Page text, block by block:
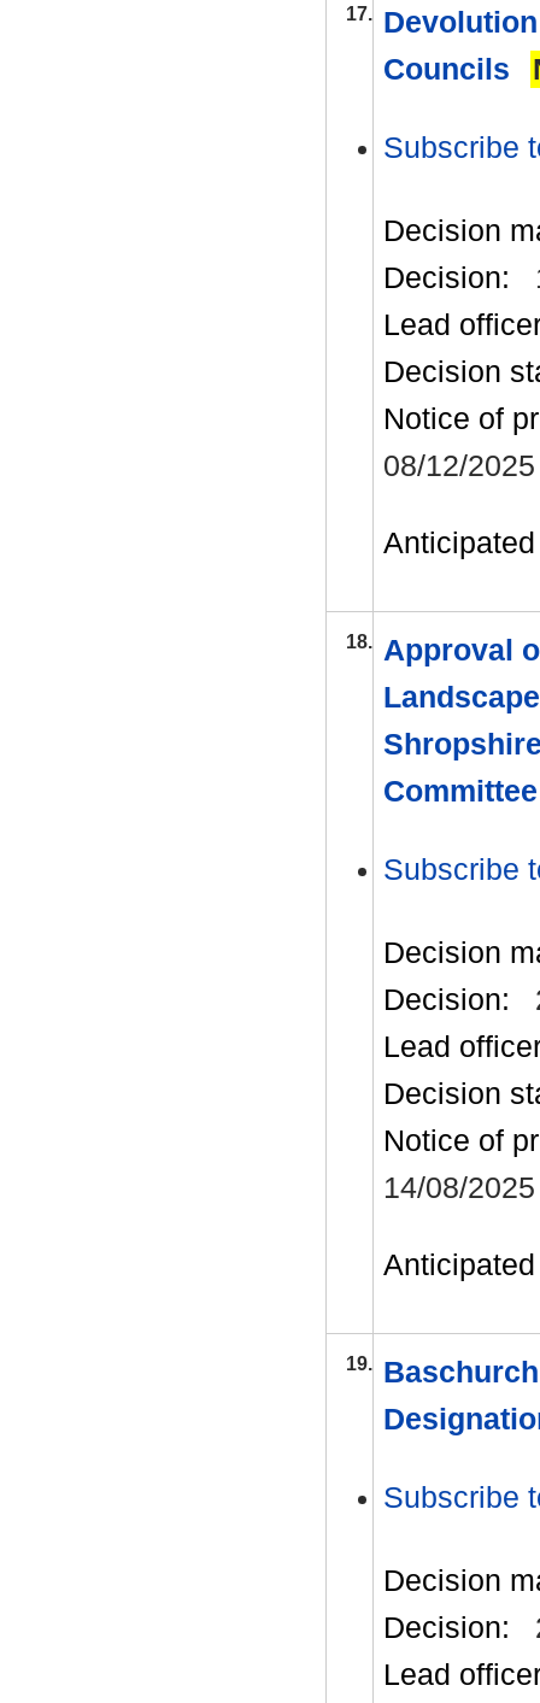
17.
Councils
Subscribe
Decision
Decision:
Lead
Decision
Notice of
08/12/2025
18. Approval
Subscribe
Decision
Decision:
Lead
Decision
Notice of
14/08/2025
19.
Subscribe
Decision
Decision:
Lead